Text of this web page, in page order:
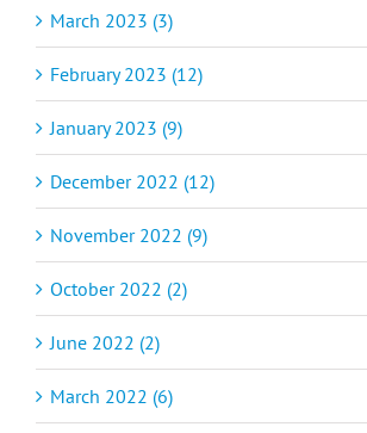
March 2023 (3)
February 2023 (12)
January 2023 (9)
December 2022 (12)
November 2022 (9)
October 2022 (2)
June 2022 (2)
March 2022 (6)